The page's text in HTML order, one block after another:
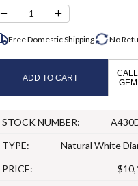
− 1 +
Free Domestic Shipping No
ADD TO CART
STOCK NUMBER:
TYPE:
Natural White
PRICE: